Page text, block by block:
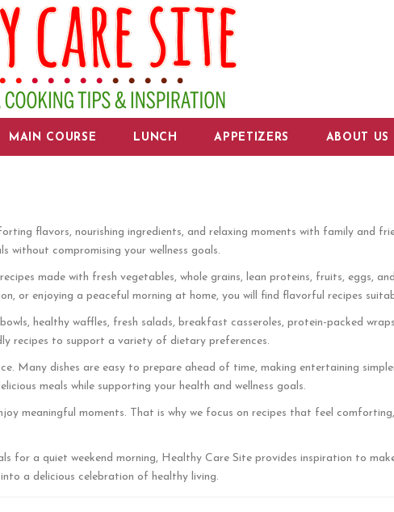
MAIN COURSE LUNCH APPETIZERS ABOUT US
flavors, nourishing ingredients, and relaxing moments with family and
without compromising your wellness goals.
made with fresh vegetables, whole grains, lean proteins, fruits, eggs,
or enjoying a peaceful morning at home, you will find flavorful recipes
healthy waffles, fresh salads, breakfast casseroles, protein-packed
recipes to support a variety of dietary preferences.
Many dishes are easy to prepare ahead of time, making entertaining
meals while supporting your health and wellness goals.
meaningful moments. That is why we focus on recipes that feel
for a quiet weekend morning, Healthy Care Site provides inspiration to
a delicious celebration of healthy living.